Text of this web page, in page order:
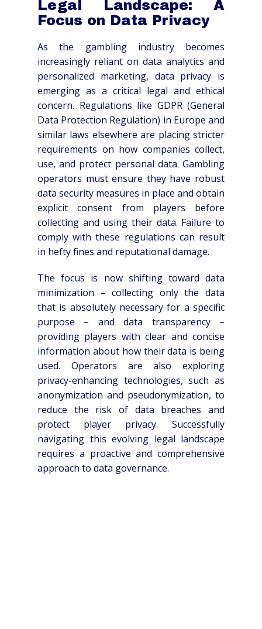
Legal Landscape: A
Focus on Data Privacy
As the gambling industry becomes
increasingly reliant on data analytics and
personalized marketing, data privacy is
emerging as a critical legal and ethical
concern. Regulations like GDPR (General
Data Protection Regulation) in Europe and
similar laws elsewhere are placing stricter
requirements on how companies collect,
use, and protect personal data. Gambling
operators must ensure they have robust
data security measures in place and obtain
explicit consent from players before
collecting and using their data. Failure to
comply with these regulations can result
in hefty fines and reputational damage.
The focus is now shifting toward data
minimization – collecting only the data
that is absolutely necessary for a specific
purpose – and data transparency –
providing players with clear and concise
information about how their data is being
used. Operators are also exploring
privacy-enhancing technologies, such as
anonymization and pseudonymization, to
reduce the risk of data breaches and
protect player privacy. Successfully
navigating this evolving legal landscape
requires a proactive and comprehensive
approach to data governance.